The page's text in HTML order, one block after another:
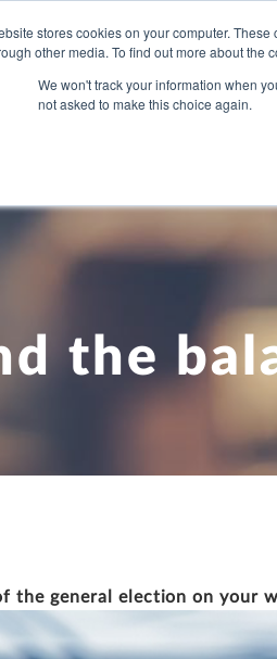
stores cookies on your computer.
other media. To find out more about the
We won't track your information when
not asked to make this choice again.
WHAT YOU
the
the general election on your